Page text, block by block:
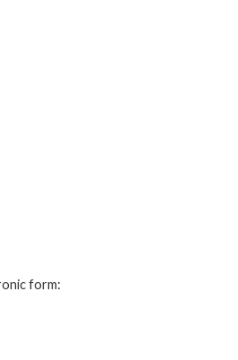
form: